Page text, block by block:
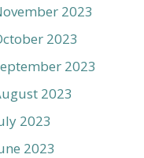
2023
2023
2023
2023
2023
2023